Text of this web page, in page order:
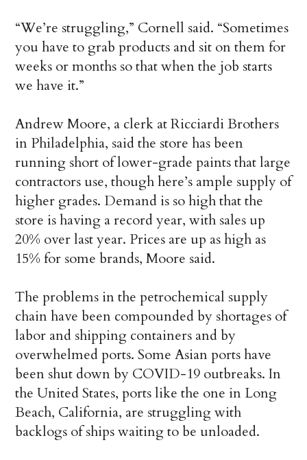
“We’re struggling,” Cornell said. “Sometimes
you have to grab products and sit on them for
weeks or months so that when the job starts
we have it.”
Andrew Moore, a clerk at Ricciardi Brothers
in Philadelphia, said the store has been
running short of lower-grade paints that large
contractors use, though here’s ample supply of
higher grades. Demand is so high that the
store is having a record year, with sales up
20% over last year. Prices are up as high as
15% for some brands, Moore said.
The problems in the petrochemical supply
chain have been compounded by shortages of
labor and shipping containers and by
overwhelmed ports. Some Asian ports have
been shut down by COVID-19 outbreaks. In
the United States, ports like the one in Long
Beach, California, are struggling with
backlogs of ships waiting to be unloaded.